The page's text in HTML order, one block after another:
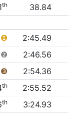
th
38.84
❶
2:45.49
❷
2:46.56
❸
2:54.36
th
2:55.52
th
3:24.93